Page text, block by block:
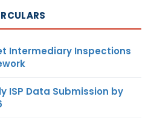
Intermediary Inspections
ISP Data Submission by